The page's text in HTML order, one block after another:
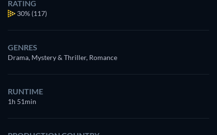
RATING
30% (117)
GENRES
Drama, Mystery & Thriller, Romance
RUNTIME
1h 51min